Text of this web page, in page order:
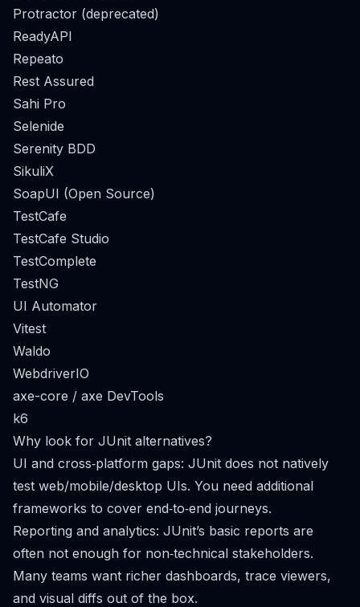
Protractor (deprecated)
ReadyAPI
Repeato
Rest Assured
Sahi Pro
Selenide
Serenity BDD
SikuliX
SoapUI (Open Source)
TestCafe
TestCafe Studio
TestComplete
TestNG
UI Automator
Vitest
Waldo
WebdriverIO
axe-core / axe DevTools
k6
Why look for JUnit alternatives?
UI and cross‑platform gaps: JUnit does not natively
test web/mobile/desktop UIs. You need additional
frameworks to cover end‑to‑end journeys.
Reporting and analytics: JUnit’s basic reports are
often not enough for non‑technical stakeholders.
Many teams want richer dashboards, trace viewers,
and visual diffs out of the box.